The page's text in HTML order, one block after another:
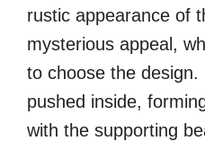
rustic appearance of
mysterious appeal,
to choose the
pushed inside,
with the supporting